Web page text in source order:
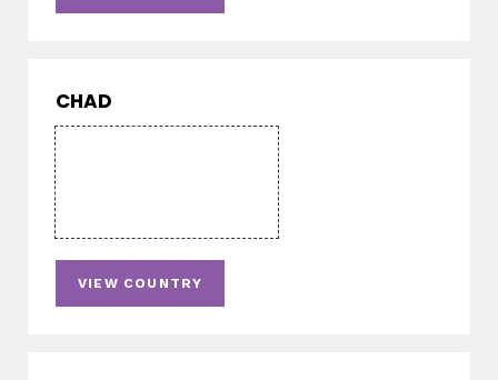
CHAD
VIEW COUNTRY